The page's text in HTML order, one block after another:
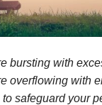
bursting with
overflowing with
safeguard your